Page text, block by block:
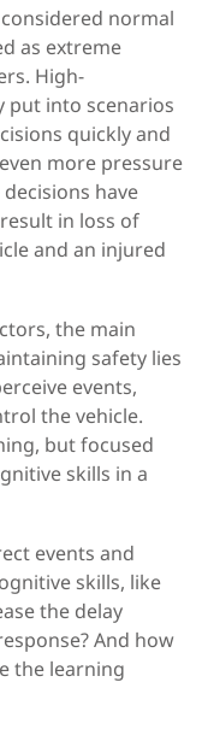
normal
as extreme
High-
put into scenarios
quickly and
more pressure
have
in loss of
and an injured
the main
safety lies
events,
the vehicle.
but focused
skills in a
events and
skills, like
the delay
And how
the learning